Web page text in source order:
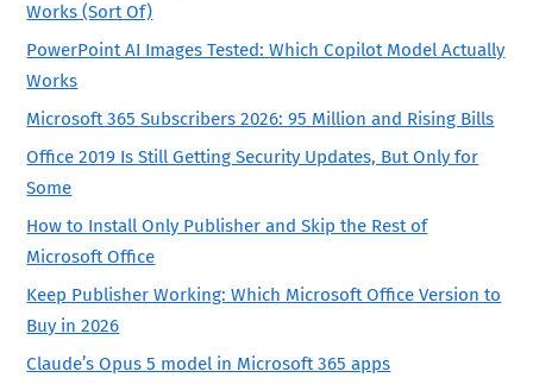
Works (Sort Of)
PowerPoint AI Images Tested: Which Copilot Model Actually
Works
Microsoft 365 Subscribers 2026: 95 Million and Rising Bills
Office 2019 Is Still Getting Security Updates, But Only for
Some
How to Install Only Publisher and Skip the Rest of
Microsoft Office
Keep Publisher Working: Which Microsoft Office Version to
Buy in 2026
Claude’s Opus 5 model in Microsoft 365 apps